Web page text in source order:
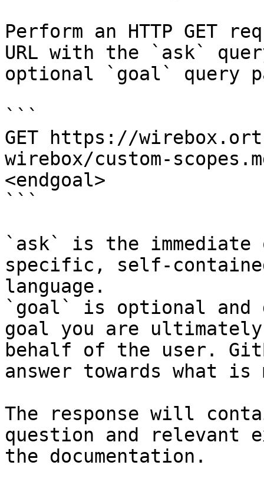
Perform an HTTP GET
URL with the `ask`
optional `goal` query
```
GET https://
wirebox/custom-
<endgoal>
```
`ask` is the
specific, self-
language.
`goal` is optional and
goal you are
behalf of the user.
answer towards what
The response will
question and relevant
the documentation.